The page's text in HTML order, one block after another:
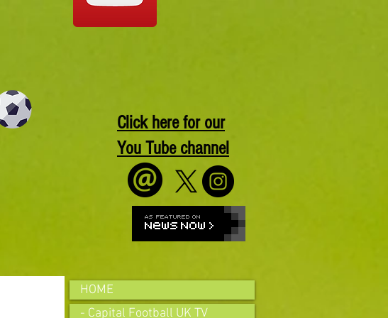
Click here for our
You Tube channel
HOME
- Capital Football UK TV